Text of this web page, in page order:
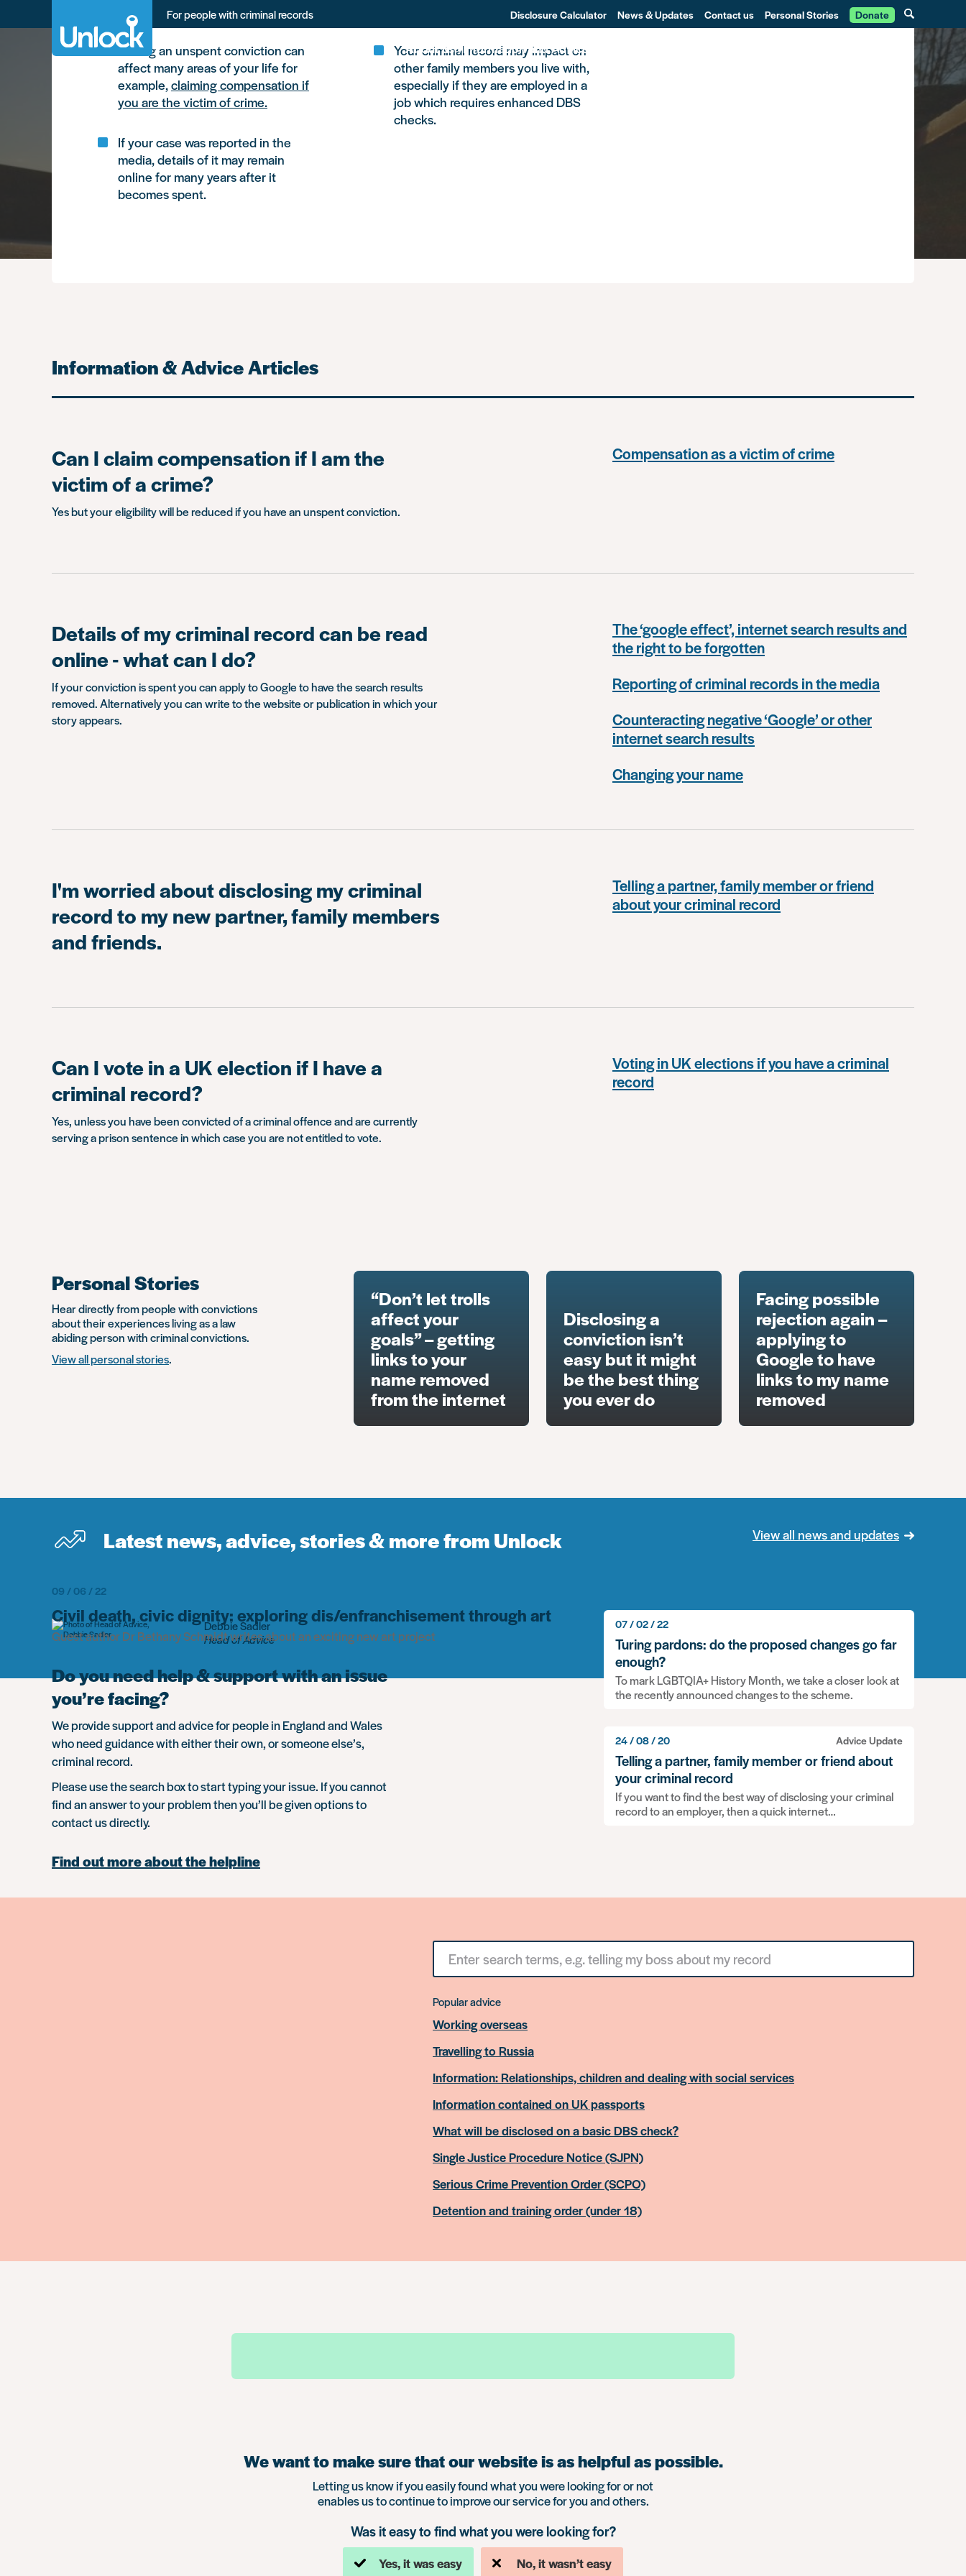
For people with criminal records Disclosure Calculator News & Updates Contact us Personal Stories Donate
About us Information and Advice
Other Areas of Life
What you need to know, in brief.
Having an unspent conviction can
affect many areas of your life for
example,claiming compensation if
you are the victim of crime.
If your case was reported in the
media, details of it may remain
online for many years after it
becomes spent.
Your criminal record may impact on
other family members you live with,
especially if they are employed in a
job which requires enhanced DBS
checks.
Information & Advice Articles
Can I claim compensation if I am the
victim of a crime?
Yes but your eligibility will be reduced if you have an unspent conviction.
Compensation as a victim of crime
Details of my criminal record can be read
online - what can I do?
If your conviction is spent you can apply to Google to have the search results
removed. Alternatively you can write to the website or publication in which your
story appears.
The ‘google effect’, internet search results and
the right to be forgotten
Reporting of criminal records in the media
Counteracting negative ‘Google’ or other
internet search results
Changing your name
I'm worried about disclosing my criminal
record to my new partner, family members
and friends.
Telling a partner, family member or friend
about your criminal record
Can I vote in a UK election if I have a
criminal record?
Yes, unless you have been convicted of a criminal offence and are currently
serving a prison sentence in which case you are not entitled to vote.
Voting in UK elections if you have a criminal
record
Personal Stories
Hear directly from people with convictions
about their experiences living as a law
abiding person with criminal convictions.
View all personal stories.
“Don’t let trolls
affect your
goals” – getting
links to your
name removed
from the internet
Disclosing a
conviction isn’t
easy but it might
be the best thing
you ever do
Facing possible
rejection again –
applying to
Google to have
links to my name
removed
Latest news, advice, stories & more from Unlock View all news and updates
09 / 06 / 22
Civil death, civic dignity: exploring dis/enfranchisement through art
Guest author Dr Bethany Schmidt writes about an exciting new art project
07 / 02 / 22
Turing pardons: do the proposed changes go far
enough?
To mark LGBTQIA+ History Month, we take a closer look at
the recently announced changes to the scheme.
24 / 08 / 20 Advice Update
Telling a partner, family member or friend about
your criminal record
If you want to find the best way of disclosing your criminal
record to an employer, then a quick internet…
Debbie Sadler
Head of Advice
Do you need help & support with an issue
you’re facing?
We provide support and advice for people in England and Wales
who need guidance with either their own, or someone else’s,
criminal record.
Please use the search box to start typing your issue. If you cannot
find an answer to your problem then you’ll be given options to
contact us directly.
Find out more about the helpline
Search
something
Popular advice
Working overseas
Travelling to Russia
Information: Relationships, children and dealing with social services
Information contained on UK passports
What will be disclosed on a basic DBS check?
Single Justice Procedure Notice (SJPN)
Serious Crime Prevention Order (SCPO)
Detention and training order (under 18)
We want to make sure that our website is as helpful as possible.
Letting us know if you easily found what you were looking for or not
enables us to continue to improve our service for you and others.
Was it easy to find what you were looking for?
Yes, it was easy No, it wasn’t easy